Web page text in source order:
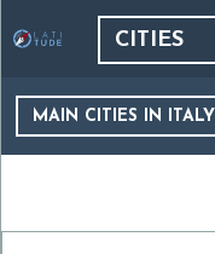
CITIES
MAIN CITIES IN ITALY